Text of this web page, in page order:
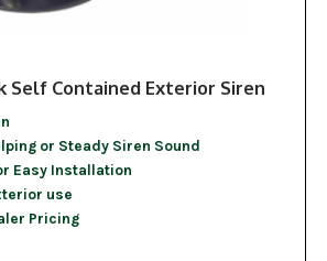
Self Contained Exterior Siren
or Steady Siren Sound
Easy Installation
use
Pricing